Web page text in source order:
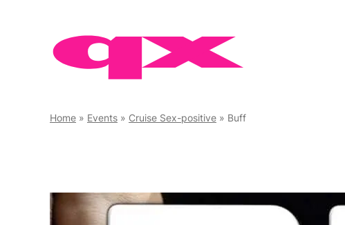
Home » Events » Cruise Sex-positive » Buff